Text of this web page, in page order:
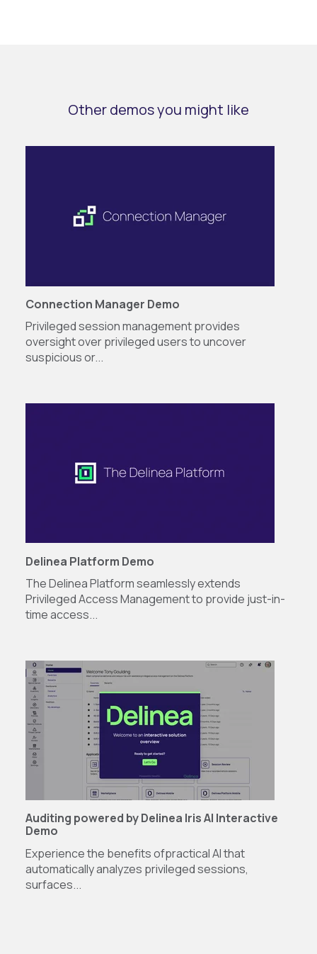
Other demos you might like
Connection Manager Demo
Privileged session management provides
oversight over privileged users to uncover
suspicious or...
Delinea Platform Demo
The Delinea Platform seamlessly extends
Privileged Access Management to provide just-in-
time access...
Auditing powered by Delinea Iris AI Interactive
Demo
Experience the benefits ofpractical AI that
automatically analyzes privileged sessions,
surfaces...